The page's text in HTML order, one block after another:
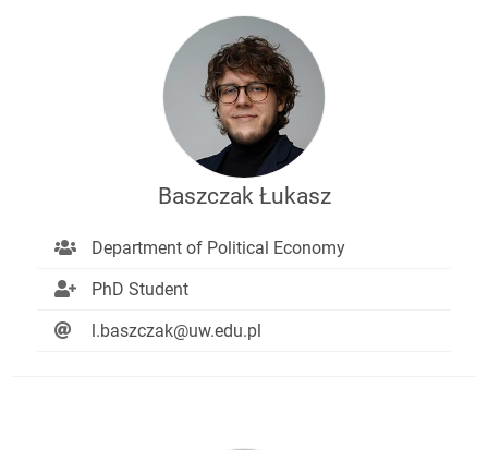
Baszczak Łukasz
Department of Political Economy
PhD Student
l.baszczak@uw.edu.pl